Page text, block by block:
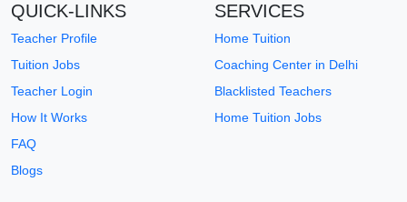
QUICK-LINKS
Teacher Profile
Tuition Jobs
Teacher Login
How It Works
FAQ
Blogs
SERVICES
Home Tuition
Coaching Center in Delhi
Blacklisted Teachers
Home Tuition Jobs